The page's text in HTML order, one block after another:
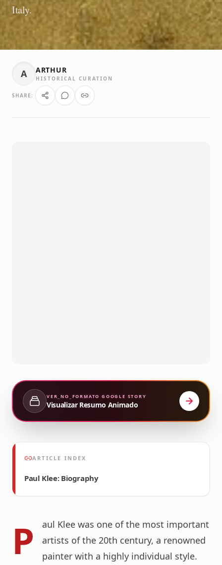
Italy.
A ARTHUR
HISTORICAL CURATION
SHARE:
VER_NO_FORMATO GOOGLE STORY
Visualizar Resumo Animado
ARTICLE INDEX
Paul Klee: Biography
P
aul Klee was one of the most important
artists of the 20th century, a renowned
painter with a highly individual style.